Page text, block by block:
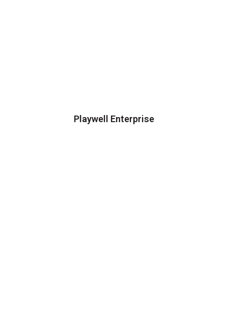
Playwell Enterprise